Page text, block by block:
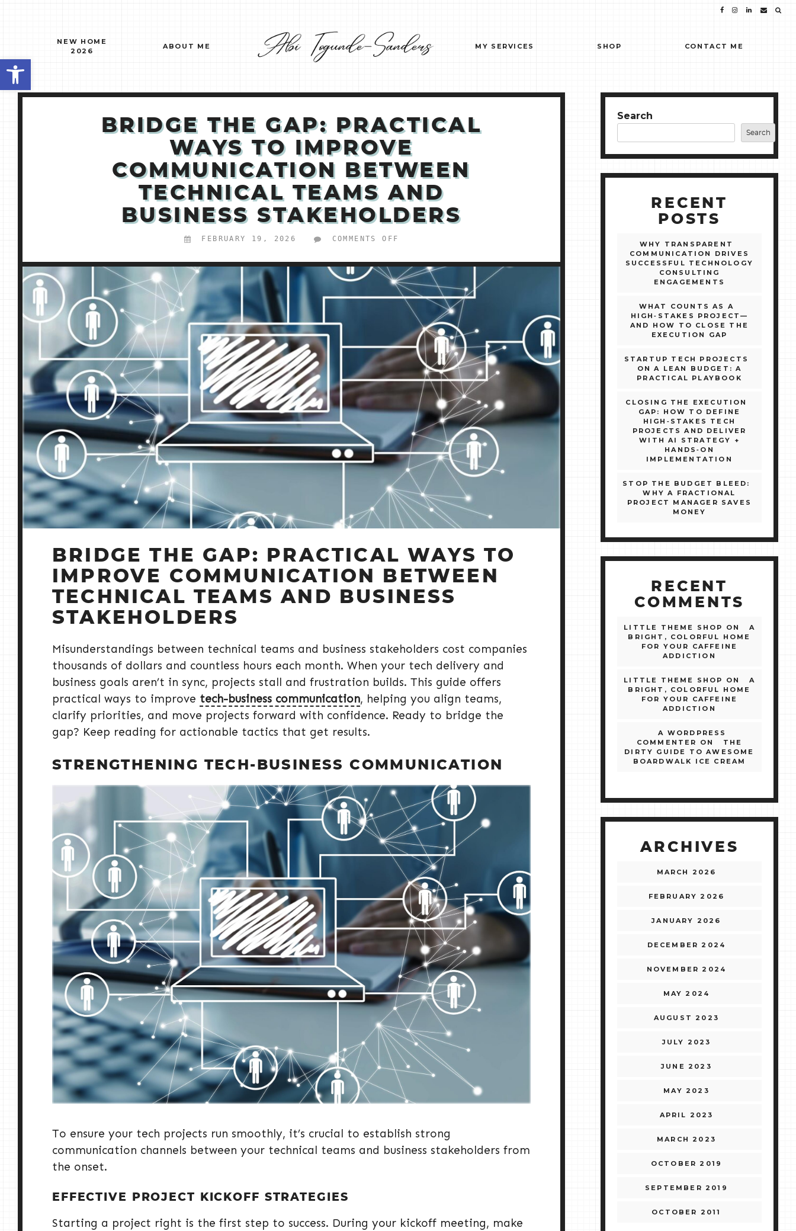
Open toolbar
NEW HOME
2026
ABOUT ME MY SERVICES SHOP CONTACT ME
BRIDGE THE GAP: PRACTICAL
WAYS TO IMPROVE
COMMUNICATION BETWEEN
TECHNICAL TEAMS AND
BUSINESS STAKEHOLDERS
FEBRUARY 19, 2026 COMMENTS OFF
GAP:
PRACTICAL
WAYS
TO
IMPROVE
COMMUNICATION
BETWEEN
TECHNICAL
TEAMS
BUSINESS
STAKEHOLDERS
BRIDGE THE GAP: PRACTICAL WAYS TO
IMPROVE COMMUNICATION BETWEEN
TECHNICAL TEAMS AND BUSINESS
STAKEHOLDERS
Misunderstandings between technical teams and business stakeholders cost companies
thousands of dollars and countless hours each month. When your tech delivery and
business goals aren’t in sync, projects stall and frustration builds. This guide offers
practical ways to improve tech-business communication, helping you align teams,
clarify priorities, and move projects forward with confidence. Ready to bridge the
gap? Keep reading for actionable tactics that get results.
STRENGTHENING TECH-BUSINESS COMMUNICATION
To ensure your tech projects run smoothly, it’s crucial to establish strong
communication channels between your technical teams and business stakeholders from
the onset.
EFFECTIVE PROJECT KICKOFF STRATEGIES
Starting a project right is the first step to success. During your kickoff meeting, make
Search
Search
RECENT
POSTS
WHY TRANSPARENT
COMMUNICATION DRIVES
SUCCESSFUL TECHNOLOGY
CONSULTING
ENGAGEMENTS
WHAT COUNTS AS A
HIGH‑STAKES PROJECT—
AND HOW TO CLOSE THE
EXECUTION GAP
STARTUP TECH PROJECTS
ON A LEAN BUDGET: A
PRACTICAL PLAYBOOK
CLOSING THE EXECUTION
GAP: HOW TO DEFINE
HIGH‑STAKES TECH
PROJECTS AND DELIVER
WITH AI STRATEGY +
HANDS‑ON
IMPLEMENTATION
STOP THE BUDGET BLEED:
WHY A FRACTIONAL
PROJECT MANAGER SAVES
MONEY
RECENT
COMMENTS
LITTLE THEME SHOP ON
A
BRIGHT, COLORFUL HOME
FOR YOUR CAFFEINE
ADDICTION
LITTLE THEME SHOP ON
A
BRIGHT, COLORFUL HOME
FOR YOUR CAFFEINE
ADDICTION
A WORDPRESS
COMMENTER
ON
THE
DIRTY GUIDE TO AWESOME
BOARDWALK ICE CREAM
ARCHIVES
MARCH 2026
FEBRUARY 2026
JANUARY 2026
DECEMBER 2024
NOVEMBER 2024
MAY 2024
AUGUST 2023
JULY 2023
JUNE 2023
MAY 2023
APRIL 2023
MARCH 2023
OCTOBER 2019
SEPTEMBER 2019
OCTOBER 2011